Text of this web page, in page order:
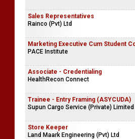
Sales Representatives
Rainco (Pvt) Ltd
Marketing Executive Cum Student
PACE Institute
Associate - Credentialing
HealthRecon Connect
Trainee - Entry Framing (ASYCUDA)
Supun Cargo Service (Private) Limited
Store Keeper
Land Maark Engineering (Pvt) Ltd